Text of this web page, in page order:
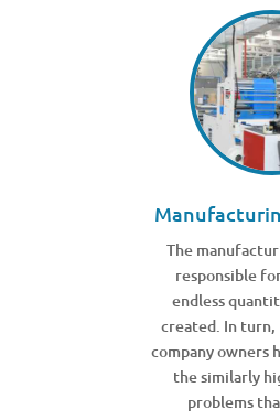
The
responsible
endless
created. In
company owners
the similarly
problems